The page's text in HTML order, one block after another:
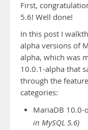
First,
5.6! Well done!
In this post I
alpha versions of
alpha, which was
10.0.1-alpha that
through the
categories:
MariaDB 10.0-
in MySQL 5.6)